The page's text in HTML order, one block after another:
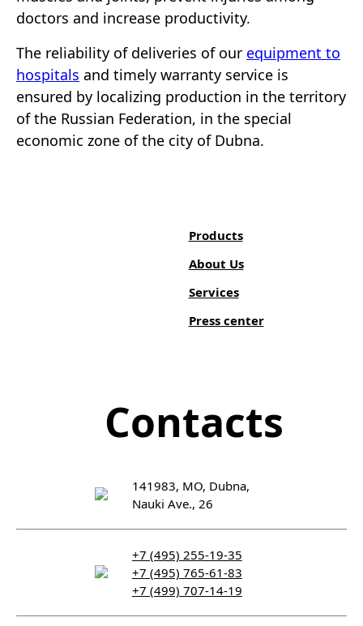
doctors and increase productivity.
The reliability of deliveries of our equipment to
hospitals and timely warranty service is
ensured by localizing production in the territory
of the Russian Federation, in the special
economic zone of the city of Dubna.
Products
About Us
Services
Press center
Contacts
141983, MO, Dubna,
Nauki Ave., 26
+7 (495) 255-19-35
+7 (495) 765-61-83
+7 (499) 707-14-19